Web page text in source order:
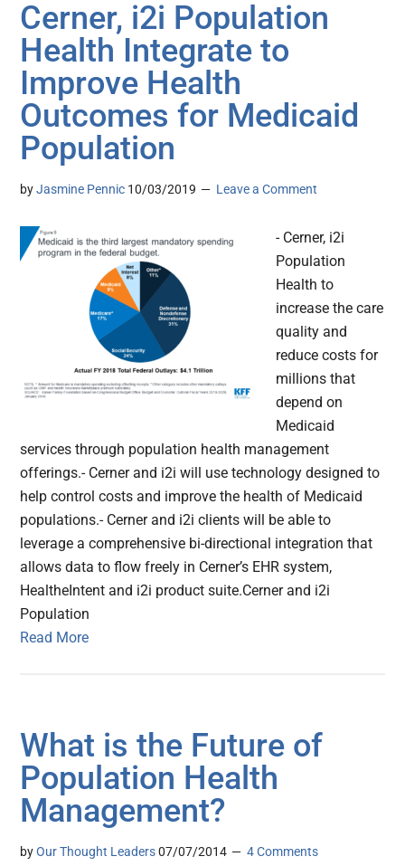
Cerner, i2i Population
Health Integrate to
Improve Health
Outcomes for Medicaid
Population
byJasmine Pennic 10/03/2019 Leave a Comment
- Cerner, i2i
Population
Health to
increase the care
quality and
reduce costs for
millions that
depend on
Medicaid
services through population health management
offerings.- Cerner and i2i will use technology designed to
help control costs and improve the health of Medicaid
populations.- Cerner and i2i clients will be able to
leverage a comprehensive bi-directional integration that
allows data to flow freely in Cerner’s EHR system,
HealtheIntent and i2i product suite.Cerner and i2i
Population
Read More
What is the Future of
Population Health
Management?
byOur Thought Leaders 07/07/2014 4 Comments